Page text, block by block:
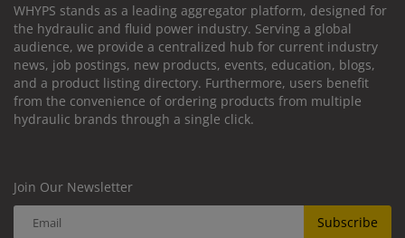
WHYPS stands as a leading aggregator platform, designed for
the hydraulic and fluid power industry. Serving a global
audience, we provide a centralized hub for current industry
news, job postings, new products, events, education, blogs,
and a product listing directory. Furthermore, users benefit
from the convenience of ordering products from multiple
hydraulic brands through a single click.
Join Our Newsletter
Subscribe